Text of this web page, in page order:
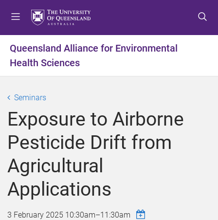
t
m
t
c
n
t
f
r
Queensland Alliance for Environmental
Health Sciences
Seminars
Exposure to Airborne
Pesticide Drift from
Agricultural
Applications
3 February 2025 10:30am–11:30am